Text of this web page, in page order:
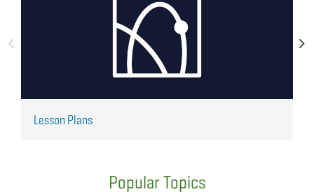
Lesson Plans
Popular Topics